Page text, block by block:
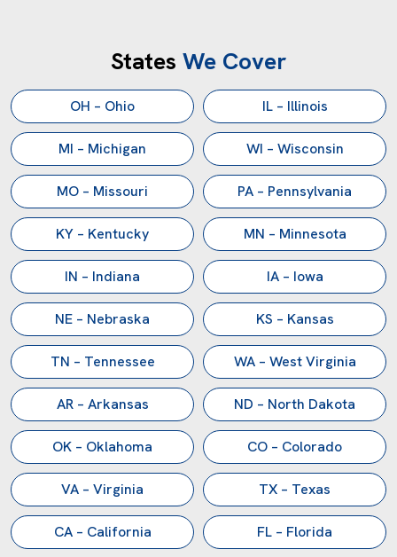
States We Cover
OH – Ohio IL – Illinois
MI – Michigan WI – Wisconsin
MO – Missouri PA – Pennsylvania
KY – Kentucky MN – Minnesota
IN – Indiana IA – Iowa
NE – Nebraska KS – Kansas
TN – Tennessee WA – West Virginia
AR – Arkansas ND – North Dakota
OK – Oklahoma CO – Colorado
VA – Virginia TX – Texas
CA – California FL – Florida